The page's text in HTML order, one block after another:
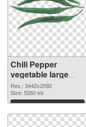
Chili Pepper
vegetable large
resolution
3442x2092
transparent PNG
graphic
Res.: 3442x2092
Size: 5260 kb
Download